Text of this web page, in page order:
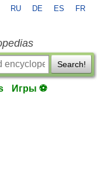
RU DE ES FR
Search!
Игры ⚽